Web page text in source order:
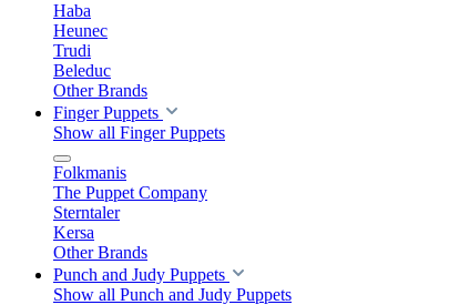
Haba
Heunec
Trudi
Beleduc
Other Brands
Finger Puppets
Show all Finger Puppets
Folkmanis
The Puppet Company
Sterntaler
Kersa
Other Brands
Punch and Judy Puppets
Show all Punch and Judy Puppets